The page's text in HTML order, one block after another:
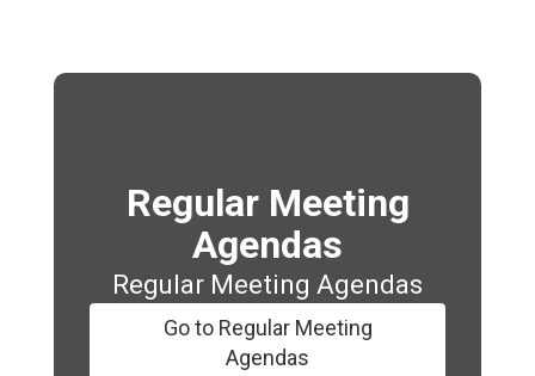
Regular Meeting
Agendas
Regular Meeting Agendas
Go to Regular Meeting
Agendas